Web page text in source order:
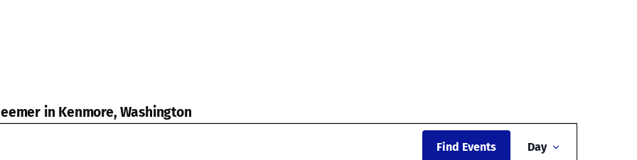
in Kenmore, Washington
Find Events Day